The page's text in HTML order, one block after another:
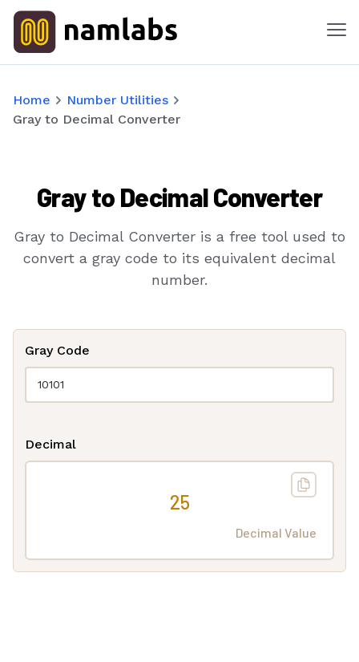
Tools
Industries
Features
Home
Number Utilities
Gray to Decimal Converter
Gray to Decimal Converter
Gray to Decimal Converter is a free tool used to
convert a gray code to its equivalent decimal
number.
Gray Code
Decimal
25
Decimal Value